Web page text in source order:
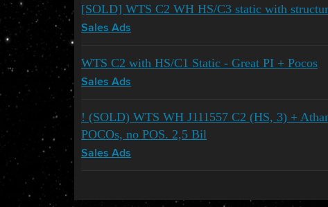
[SOLD] WTS C2 WH HS/C3 static with
Sales Ads
WTS C2 with HS/C1 Static - Great PI + Pocos
Sales Ads
! (SOLD) WTS WH J111557 C2 (HS, 3) +
POCOs, no POS. 2,5 Bil
Sales Ads